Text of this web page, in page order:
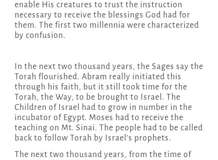
enable His creatures to trust the instruction
necessary to receive the blessings God had for
them. The first two millennia were characterized
by confusion.
In the next two thousand years, the Sages say the
Torah flourished. Abram really initiated this
through his faith, but it still took time for the
Torah, the Way, to be brought to Israel. The
Children of Israel had to grow in number in the
incubator of Egypt. Moses had to receive the
teaching on Mt. Sinai. The people had to be called
back to follow Torah by Israel’s prophets.
The next two thousand years, from the time of